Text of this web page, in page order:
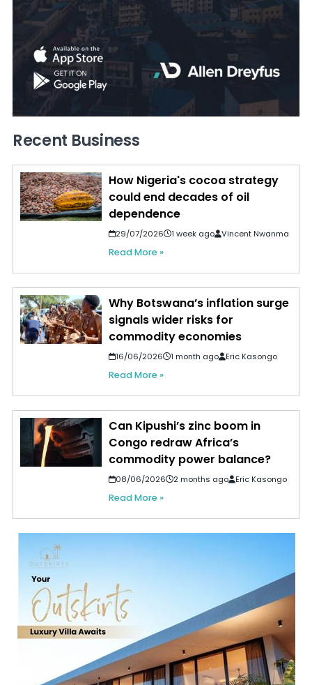
Recent Business
How Nigeria's cocoa strategy
could end decades of oil
dependence
29/07/2026 1 week ago Vincent Nwanma
Read More »
Why Botswana’s inflation surge
signals wider risks for
commodity economies
16/06/2026 1 month ago Eric Kasongo
Read More »
Can Kipushi’s zinc boom in
Congo redraw Africa’s
commodity power balance?
08/06/2026 2 months ago Eric Kasongo
Read More »